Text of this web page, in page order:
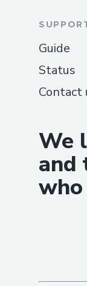
We
and
Guide
Status
Contact